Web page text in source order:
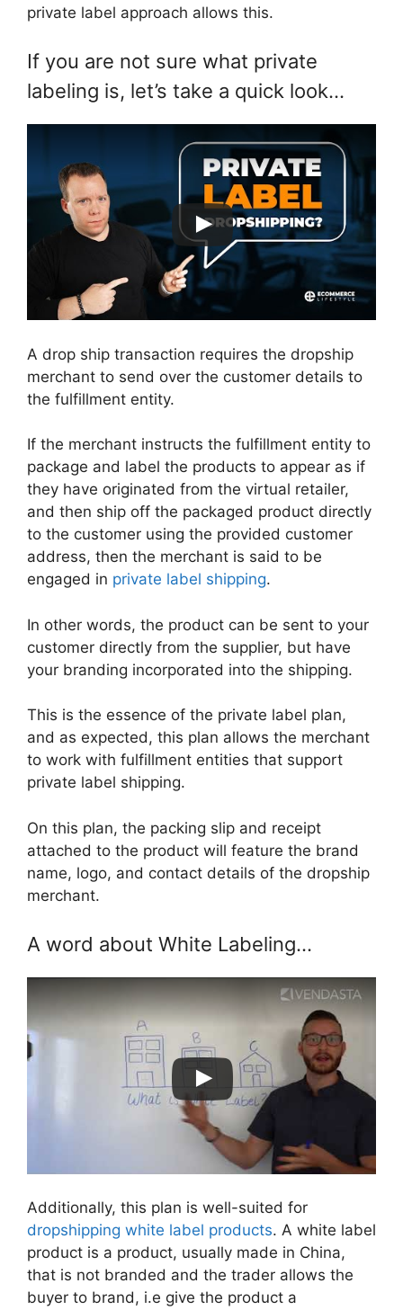
private label approach allows this.
If you are not sure what private
labeling is, let’s take a quick look…
A drop ship transaction requires the dropship
merchant to send over the customer details to
the fulfillment entity.
If the merchant instructs the fulfillment entity to
package and label the products to appear as if
they have originated from the virtual retailer,
and then ship off the packaged product directly
to the customer using the provided customer
address, then the merchant is said to be
engaged in private label shipping.
In other words, the product can be sent to your
customer directly from the supplier, but have
your branding incorporated into the shipping.
This is the essence of the private label plan,
and as expected, this plan allows the merchant
to work with fulfillment entities that support
private label shipping.
On this plan, the packing slip and receipt
attached to the product will feature the brand
name, logo, and contact details of the dropship
merchant.
A word about White Labeling…
Additionally, this plan is well-suited for
dropshipping white label products. A white label
product is a product, usually made in China,
that is not branded and the trader allows the
buyer to brand, i.e give the product a